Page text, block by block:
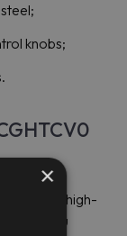
knobs;
of high-
If you
×